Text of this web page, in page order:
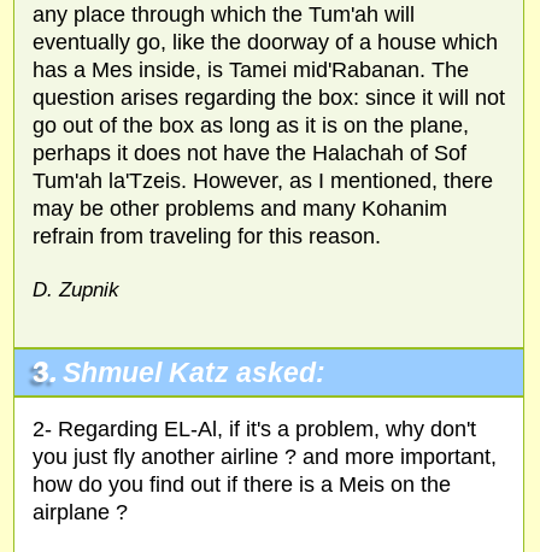
any place through which the Tum'ah will
eventually go, like the doorway of a house which
has a Mes inside, is Tamei mid'Rabanan. The
question arises regarding the box: since it will not
go out of the box as long as it is on the plane,
perhaps it does not have the Halachah of Sof
Tum'ah la'Tzeis. However, as I mentioned, there
may be other problems and many Kohanim
refrain from traveling for this reason.
D. Zupnik
3. Shmuel Katz asked:
2- Regarding EL-Al, if it's a problem, why don't
you just fly another airline ? and more important,
how do you find out if there is a Meis on the
airplane ?